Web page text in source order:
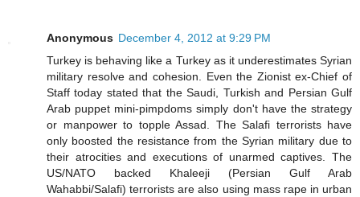
Anonymous December 4, 2012 at 9:29 PM
Turkey is behaving like a Turkey as it underestimates Syrian
military resolve and cohesion. Even the Zionist ex-Chief of
Staff today stated that the Saudi, Turkish and Persian Gulf
Arab puppet mini-pimpdoms simply don't have the strategy
or manpower to topple Assad. The Salafi terrorists have
only boosted the resistance from the Syrian military due to
their atrocities and executions of unarmed captives. The
US/NATO backed Khaleeji (Persian Gulf Arab
Wahabbi/Salafi) terrorists are also using mass rape in urban